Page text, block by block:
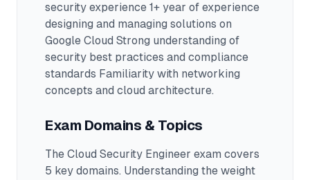
security experience 1+ year of experience
designing and managing solutions on
Google Cloud Strong understanding of
security best practices and compliance
standards Familiarity with networking
concepts and cloud architecture.
Exam Domains & Topics
The Cloud Security Engineer exam covers
5 key domains. Understanding the weight